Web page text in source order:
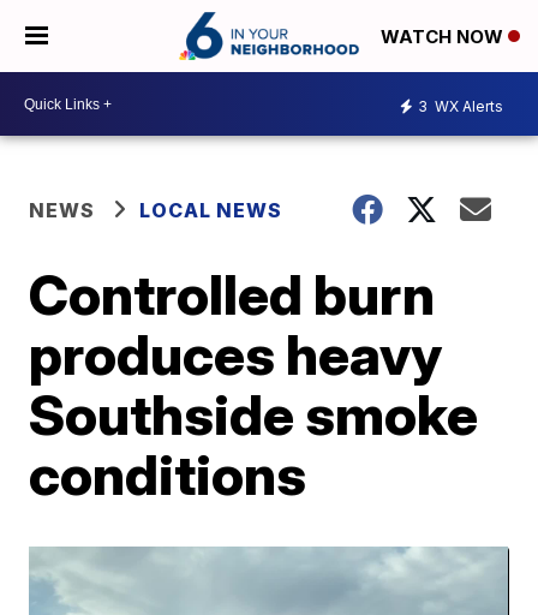
WATCH NOW
3 WX Alerts
NEWS LOCAL NEWS
Controlled burn
produces heavy
Southside smoke
conditions